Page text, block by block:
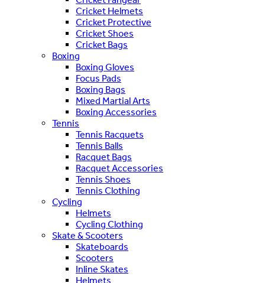
Cricket Helmets
Cricket Protective
Cricket Shoes
Cricket Bags
Boxing
Boxing Gloves
Focus Pads
Boxing Bags
Mixed Martial Arts
Boxing Accessories
Tennis
Tennis Racquets
Tennis Balls
Racquet Bags
Racquet Accessories
Tennis Shoes
Tennis Clothing
Cycling
Helmets
Cycling Clothing
Skate & Scooters
Skateboards
Scooters
Inline Skates
Helmets